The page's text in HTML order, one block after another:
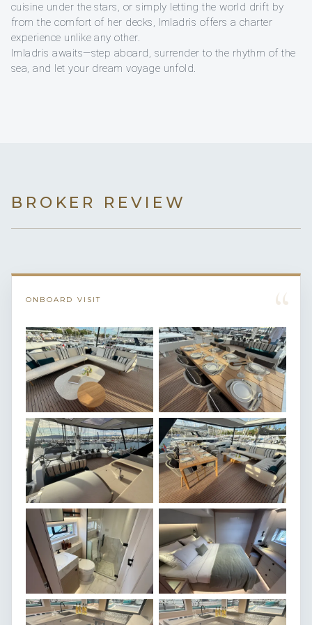
cuisine under the stars, or simply letting the world drift by
from the comfort of her decks, Imladris offers a charter
experience unlike any other.
Imladris awaits—step aboard, surrender to the rhythm of the
sea, and let your dream voyage unfold.
BROKER REVIEW
“
ONBOARD VISIT